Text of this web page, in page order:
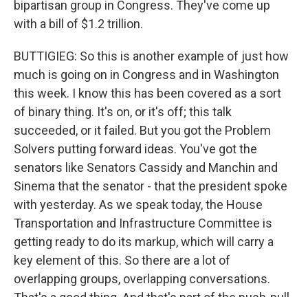
bipartisan group in Congress. They've come up
with a bill of $1.2 trillion.
BUTTIGIEG: So this is another example of just how
much is going on in Congress and in Washington
this week. I know this has been covered as a sort
of binary thing. It's on, or it's off; this talk
succeeded, or it failed. But you got the Problem
Solvers putting forward ideas. You've got the
senators like Senators Cassidy and Manchin and
Sinema that the senator - that the president spoke
with yesterday. As we speak today, the House
Transportation and Infrastructure Committee is
getting ready to do its markup, which will carry a
key element of this. So there are a lot of
overlapping groups, overlapping conversations.